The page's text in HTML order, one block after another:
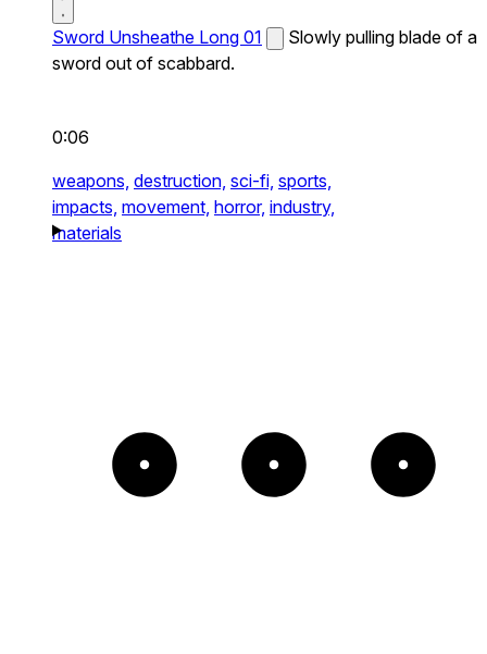
Sword Unsheathe Long 01
Slowly pulling blade of a
sword out of scabbard.
0:06
weapons, destruction, sci-fi, sports,
impacts, movement, horror, industry,
materials